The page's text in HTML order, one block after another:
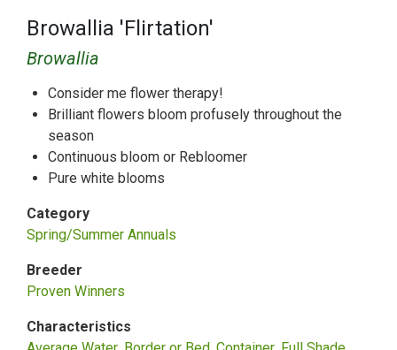
Browallia 'Flirtation'
Browallia
Consider me flower therapy!
Brilliant flowers bloom profusely throughout the
season
Continuous bloom or Rebloomer
Pure white blooms
Category
Spring/Summer Annuals
Breeder
Proven Winners
Characteristics